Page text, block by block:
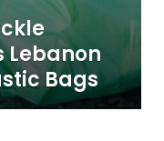
Lebanon
Bags